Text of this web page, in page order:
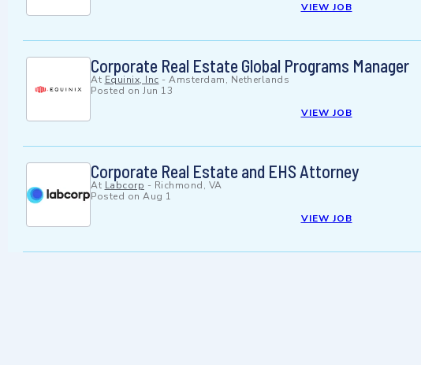
VIEW JOB
Corporate Real Estate Global Programs Manager
At Equinix, Inc - Amsterdam, Netherlands
Posted on Jun 13
VIEW JOB
Corporate Real Estate and EHS Attorney
At Labcorp - Richmond, VA
Posted on Aug 1
VIEW JOB